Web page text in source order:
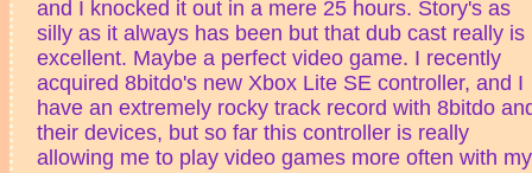
and I knocked it out in a mere 25 hours. Story's as
silly as it always has been but that dub cast really is
excellent. Maybe a perfect video game. I recently
acquired 8bitdo's new Xbox Lite SE controller, and I
have an extremely rocky track record with 8bitdo
their devices, but so far this controller is really
allowing me to play video games more often with my